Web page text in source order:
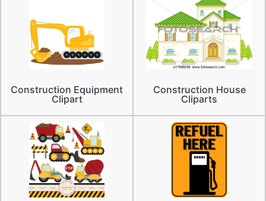
Construction Equipment
Clipart
Construction House
Cliparts